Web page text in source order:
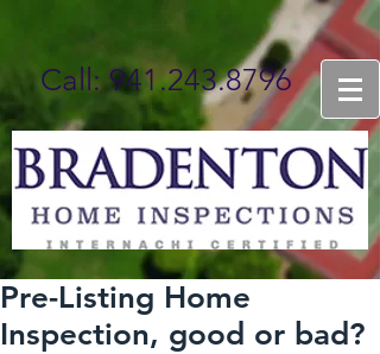
Call: 941.243.8796
BOOK ONLINE NOW
Pre-Listing Home
Inspection, good or bad?